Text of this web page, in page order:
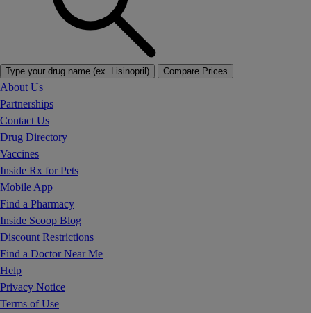
Type your drug name (ex. Lisinopril) Compare Prices
About Us
Partnerships
Contact Us
Drug Directory
Vaccines
Inside Rx for Pets
Mobile App
Find a Pharmacy
Inside Scoop Blog
Discount Restrictions
Find a Doctor Near Me
Help
Privacy Notice
Terms of Use